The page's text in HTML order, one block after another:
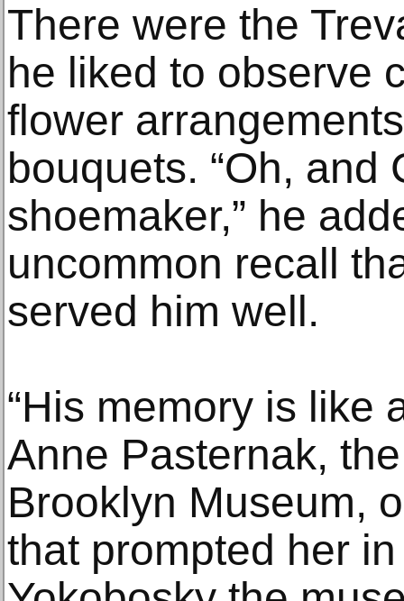
There were the
he liked to observe
flower
bouquets. “Oh, and
shoemaker,” he
uncommon recall
served him well.
“His memory is like
Anne Pasternak,
Brooklyn Museum,
that prompted her